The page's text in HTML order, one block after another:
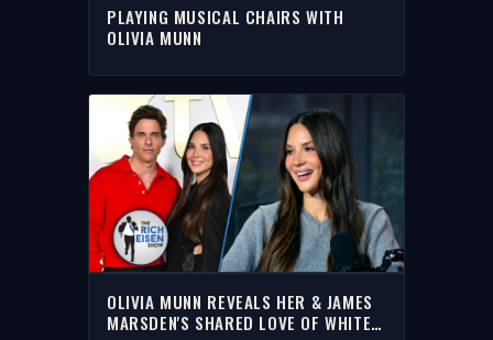
PLAYING MUSICAL CHAIRS WITH
OLIVIA MUNN
OLIVIA MUNN REVEALS HER & JAMES
MARSDEN'S SHARED LOVE OF WHITE